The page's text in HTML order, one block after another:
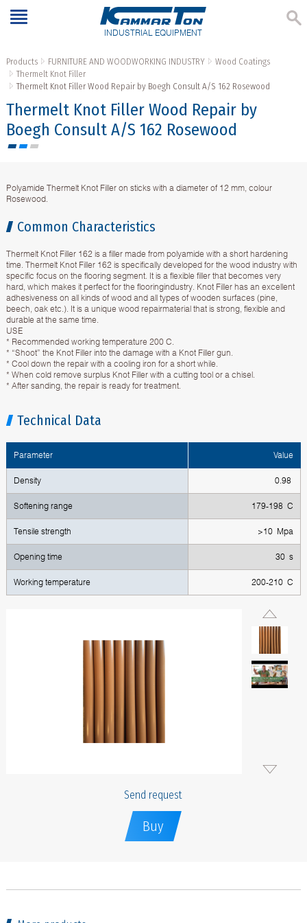
INDUSTRIAL EQUIPMENT
Products FURNITURE AND WOODWORKING INDUSTRY
Wood Coatings
Thermelt Knot Filler
Thermelt Knot Filler Wood Repair by Boegh Consult A/S 162 Rosewood
Thermelt Knot Filler Wood Repair by
Boegh Consult A/S 162 Rosewood
Polyamide Thermelt Knot Filler on sticks with a diameter of 12 mm, colour
Rosewood.
Common Characteristics
Thermelt Knot Filler 162 is a filler made from polyamide with a short hardening
time. Thermelt Knot Filler 162 is specifically developed for the wood industry with
specific focus on the flooring segment. It is a flexible filler that becomes very
hard, which makes it perfect for the flooringindustry. Knot Filler has an excellent
adhesiveness on all kinds of wood and all types of wooden surfaces (pine,
beech, oak etc.). It is a unique wood repairmaterial that is strong, flexible and
durable at the same time.
USE
* Recommended working temperature 200 C.
* “Shoot” the Knot Filler into the damage with a Knot Filler gun.
* Cool down the repair with a cooling iron for a short while.
* When cold remove surplus Knot Filler with a cutting tool or a chisel.
* After sanding, the repair is ready for treatment.
Technical Data
Parameter Value
Density 0.98
Softening range 179-198 C
Tensile strength >10 Mpa
Opening time 30 s
Working temperature 200-210 C
Send request
Buy